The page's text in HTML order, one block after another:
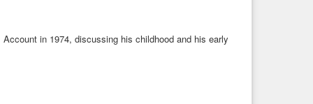
in 1974, discussing his childhood and his early